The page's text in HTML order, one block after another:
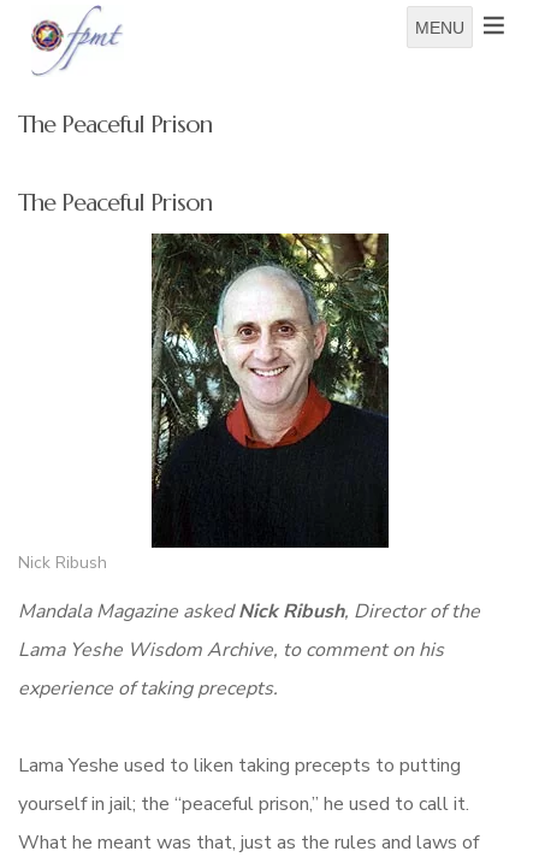
MENU
The Peaceful Prison
The Peaceful Prison
Nick Ribush
Mandala Magazine askedNick Ribush, Director of the
Lama Yeshe Wisdom Archive, to comment on his
experience of taking precepts.
Lama Yeshe used to liken taking precepts to putting
yourself in jail; the “peaceful prison,” he used to call it.
What he meant was that, just as the rules and laws of